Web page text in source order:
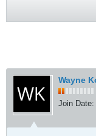
Wayne
Join Date: